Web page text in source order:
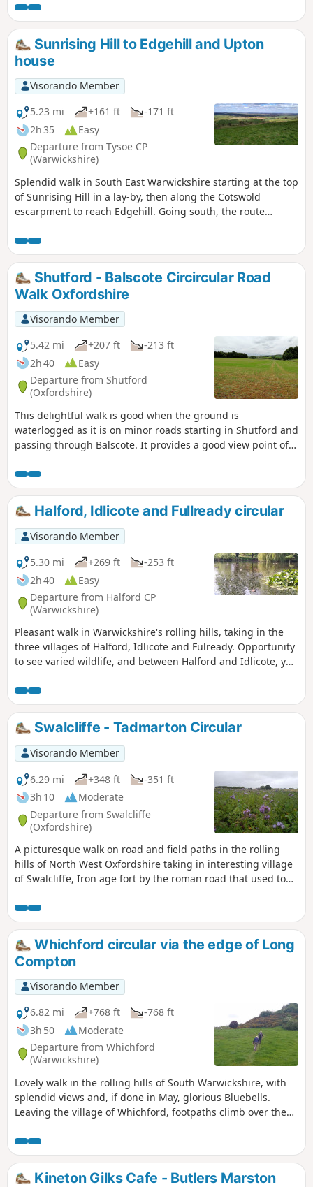
before climbing up to Shenington before returning to
Sugaswell Business Park.
Sunrising Hill to Edgehill and Upton
house
Visorando Member
5.23 mi
+161 ft
-171 ft
2h 35
Easy
Departure from Tysoe CP
(Warwickshire)
Splendid walk in South East Warwickshire starting at the top
of Sunrising Hill in a lay-by, then along the Cotswold
escarpment to reach Edgehill. Going south, the route
fields then along the escarpment, with excellent views to
return to the lay-by.
Shutford - Balscote Circircular Road
Walk Oxfordshire
Visorando Member
5.42 mi
+207 ft
-213 ft
2h 40
Easy
Departure from Shutford
(Oxfordshire)
This delightful walk is good when the ground is
waterlogged as it is on minor roads starting in Shutford and
passing through Balscote. It provides a good view point of
Stratford Road and returning to Shutford via Five Ways.
Halford, Idlicote and Fullready circular
Visorando Member
5.30 mi
+269 ft
-253 ft
2h 40
Easy
Departure from Halford CP
(Warwickshire)
Pleasant walk in Warwickshire's rolling hills, taking in the
three villages of Halford, Idlicote and Fulready. Opportunity
to see varied wildlife, and between Halford and Idlicote, you
Swalcliffe - Tadmarton Circular
Visorando Member
6.29 mi
+348 ft
-351 ft
3h 10
Moderate
Departure from Swalcliffe
(Oxfordshire)
A picturesque walk on road and field paths in the rolling
hills of North West Oxfordshire taking in interesting village
of Swalcliffe, Iron age fort by the roman road that used to
around Tadmarton village, before one or two hills to get
back to Swalcliffe.
Whichford circular via the edge of Long
Compton
Visorando Member
6.82 mi
+768 ft
-768 ft
3h 50
Moderate
Departure from Whichford
(Warwickshire)
Lovely walk in the rolling hills of South Warwickshire, with
splendid views and, if done in May, glorious Bluebells.
Leaving the village of Whichford, footpaths climb over the
and eventually reach the road near Great Rollright. A short
section of road before footpaths and tracks with views over
rolling cotswolds take you to the village of Long Compton.
Kineton Gilks Cafe - Butlers Marston